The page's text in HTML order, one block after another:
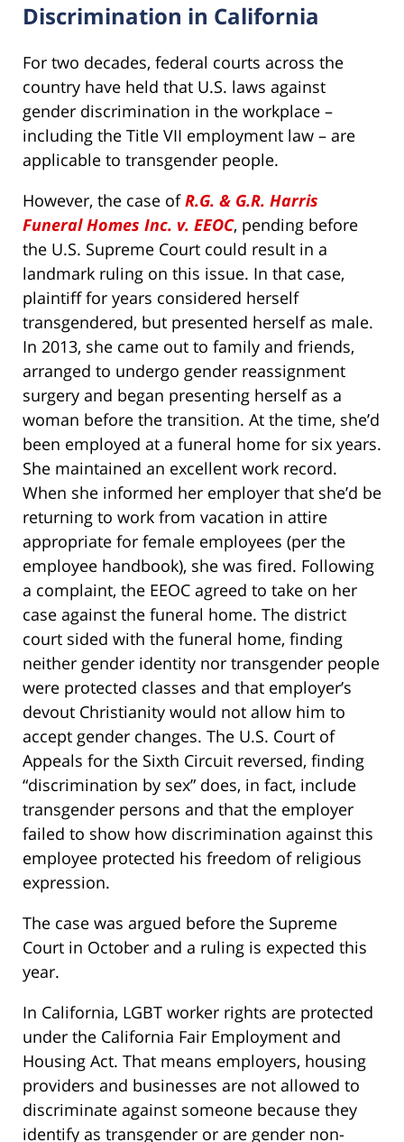
Discrimination in California
For two decades, federal courts across the
country have held that U.S. laws against
gender discrimination in the workplace –
including the Title VII employment law – are
applicable to transgender people.
However, the case ofR.G. & G.R. Harris
Funeral Homes Inc. v. EEOC, pending before
the U.S. Supreme Court could result in a
landmark ruling on this issue. In that case,
plaintiff for years considered herself
transgendered, but presented herself as male.
In 2013, she came out to family and friends,
arranged to undergo gender reassignment
surgery and began presenting herself as a
woman before the transition. At the time, she’d
been employed at a funeral home for six years.
She maintained an excellent work record.
When she informed her employer that she’d be
returning to work from vacation in attire
appropriate for female employees (per the
employee handbook), she was fired. Following
a complaint, the EEOC agreed to take on her
case against the funeral home. The district
court sided with the funeral home, finding
neither gender identity nor transgender people
were protected classes and that employer’s
devout Christianity would not allow him to
accept gender changes. The U.S. Court of
Appeals for the Sixth Circuit reversed, finding
“discrimination by sex” does, in fact, include
transgender persons and that the employer
failed to show how discrimination against this
employee protected his freedom of religious
expression.
The case was argued before the Supreme
Court in October and a ruling is expected this
year.
In California, LGBT worker rights are protected
under the California Fair Employment and
Housing Act. That means employers, housing
providers and businesses are not allowed to
discriminate against someone because they
identify as transgender or are gender non-